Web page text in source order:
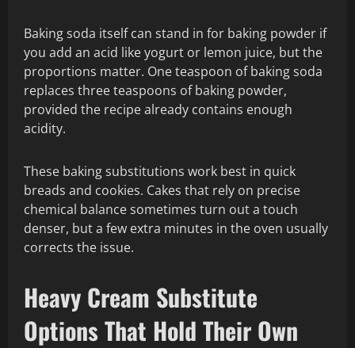
Baking soda itself can stand in for baking powder if
you add an acid like yogurt or lemon juice, but the
proportions matter. One teaspoon of baking soda
replaces three teaspoons of baking powder,
provided the recipe already contains enough
acidity.
These baking substitutions work best in quick
breads and cookies. Cakes that rely on precise
chemical balance sometimes turn out a touch
denser, but a few extra minutes in the oven usually
corrects the issue.
Heavy Cream Substitute
Options That Hold Their Own